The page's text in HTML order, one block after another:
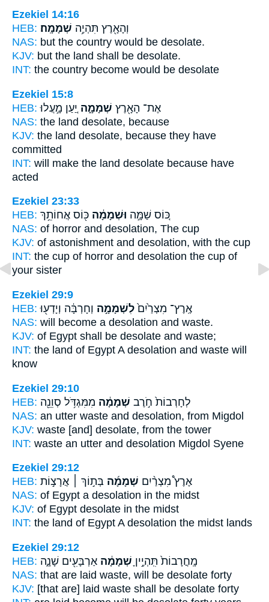
Ezekiel 14:16
HEB:
וְהָאָ֖רֶץ תִּהְיֶ֥ה שְׁמָמָֽה׃
NAS: but the country would be desolate.
KJV: but the land shall be desolate.
INT: the country become would be desolate
Ezekiel 15:8
HEB:
אֶת־ הָאָ֖רֶץ שְׁמָמָ֑ה יַ֚עַן מָ֣עֲלוּ
NAS: the land desolate, because
KJV: the land desolate, because they have
committed
INT: will make the land desolate because have
acted
Ezekiel 23:33
HEB:
כּ֚וֹס שַׁמָּ֣ה וּשְׁמָמָ֔ה כּ֖וֹס אֲחוֹתֵ֥ךְ
NAS: of horror and desolation, The cup
KJV: of astonishment and desolation, with the cup
INT: the cup of horror and desolation the cup of
your sister
Ezekiel 29:9
HEB:
אֶֽרֶץ־ מִצְרַ֙יִם֙ לִשְׁמָמָ֣ה וְחָרְבָּ֔ה וְיָדְע֖וּ
NAS: will become a desolation and waste.
KJV: of Egypt shall be desolate and waste;
INT: the land of Egypt A desolation and waste will
know
Ezekiel 29:10
HEB:
לְחָרְבוֹת֙ חֹ֣רֶב שְׁמָמָ֔ה מִמִּגְדֹּ֥ל סְוֵנֵ֖ה
NAS: an utter waste and desolation, from Migdol
KJV: waste [and] desolate, from the tower
INT: waste an utter and desolation Migdol Syene
Ezekiel 29:12
HEB:
אֶרֶץ֩ מִצְרַ֨יִם שְׁמָמָ֜ה בְּת֣וֹךְ ׀ אֲרָצ֣וֹת
NAS: of Egypt a desolation in the midst
KJV: of Egypt desolate in the midst
INT: the land of Egypt A desolation the midst lands
Ezekiel 29:12
HEB:
מָֽחֳרָבוֹת֙ תִּֽהְיֶ֣יןָ שְׁמָמָ֔ה אַרְבָּעִ֖ים שָׁנָ֑ה
NAS: that are laid waste, will be desolate forty
KJV: [that are] laid waste shall be desolate forty